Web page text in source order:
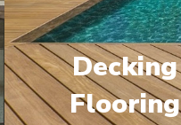
Decking
Flooring